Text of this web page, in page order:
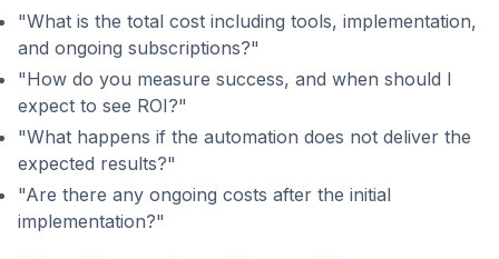
"What is the total cost including tools, implementation,
and ongoing subscriptions?"
"How do you measure success, and when should I
expect to see ROI?"
"What happens if the automation does not deliver the
expected results?"
"Are there any ongoing costs after the initial
implementation?"